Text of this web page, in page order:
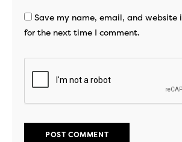
Save my name, email, and website
for the next time I comment.